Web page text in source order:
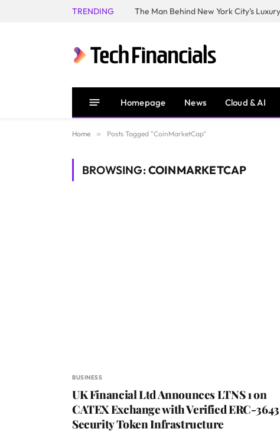
TRENDING
Homepage News Cloud & AI
Home » Posts Tagged "CoinMarketCap"
BROWSING:COINMARKETCAP
BUSINESS
UK Financial Ltd Announces LTNS 1 on
CATEX Exchange with Verified ERC-3643
Security Token Infrastructure